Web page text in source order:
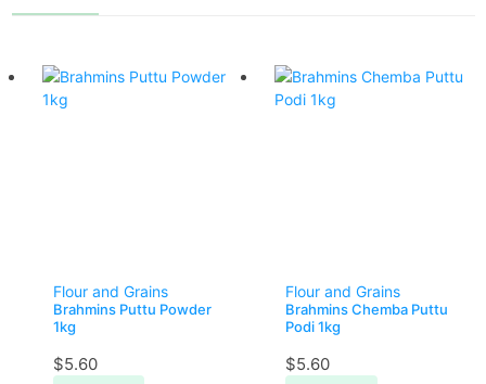
Flour and Grains
Brahmins Puttu Powder
1kg
$5.60
Flour and Grains
Brahmins Chemba Puttu
Podi 1kg
$5.60